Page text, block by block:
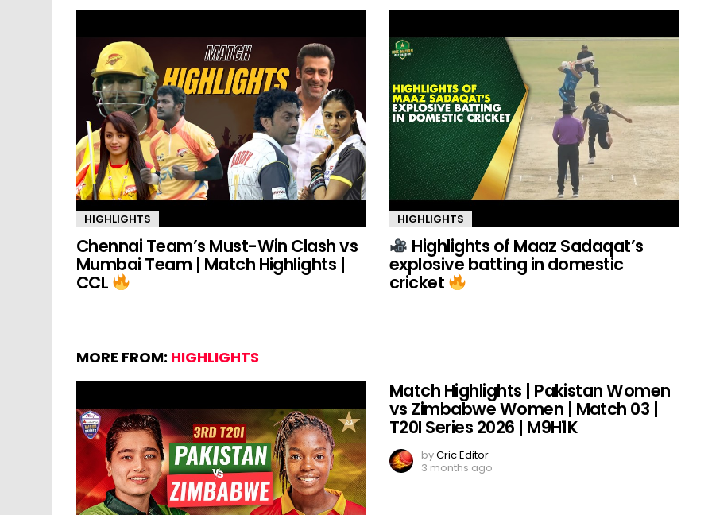
HIGHLIGHTS
Chennai Team’s Must-Win Clash vs
Mumbai Team | Match Highlights |
CCL
HIGHLIGHTS
Highlights of Maaz Sadaqat’s
explosive batting in domestic
cricket
MORE FROM: HIGHLIGHTS
Match Highlights | Pakistan Women
vs Zimbabwe Women | Match 03 |
T20I Series 2026 | M9H1K
byCric Editor
3 months ago